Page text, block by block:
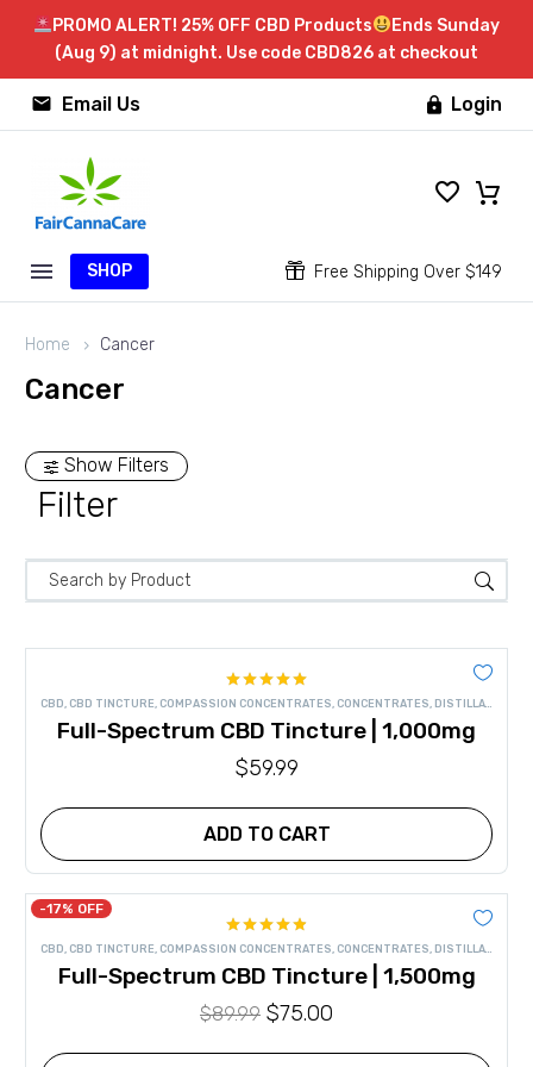
PROMO ALERT! 25% OFF CBD Products
Ends Sunday
(Aug 9) at midnight. Use code CBD826 at checkout

 Email Us  Login
SHOP 
 Free Shipping Over $149
Home Cancer
Cancer
Show Filters
Filter
Rated4.91
out of 5
CBD, CBD TINCTURE, COMPASSION CONCENTRATES, CONCENTRATES, DISTILLATE
Full-Spectrum CBD Tincture | 1,000mg
$59.99
ADD TO CART
-17% OFF
Rated4.86
out of 5
CBD, CBD TINCTURE, COMPASSION CONCENTRATES, CONCENTRATES, DISTILLATE
Full-Spectrum CBD Tincture | 1,500mg
$89.99 Original
$75.00